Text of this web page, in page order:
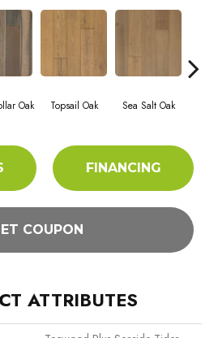
Oak Topsail Oak Sea Salt Oak
FINANCING
COUPON
ATTRIBUTES